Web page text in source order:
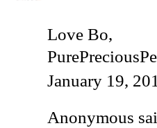
Love Bo,
January 19,
Anonymous